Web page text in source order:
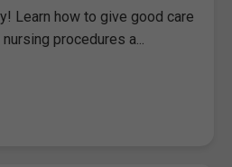
Learn how to give good care
procedures a...